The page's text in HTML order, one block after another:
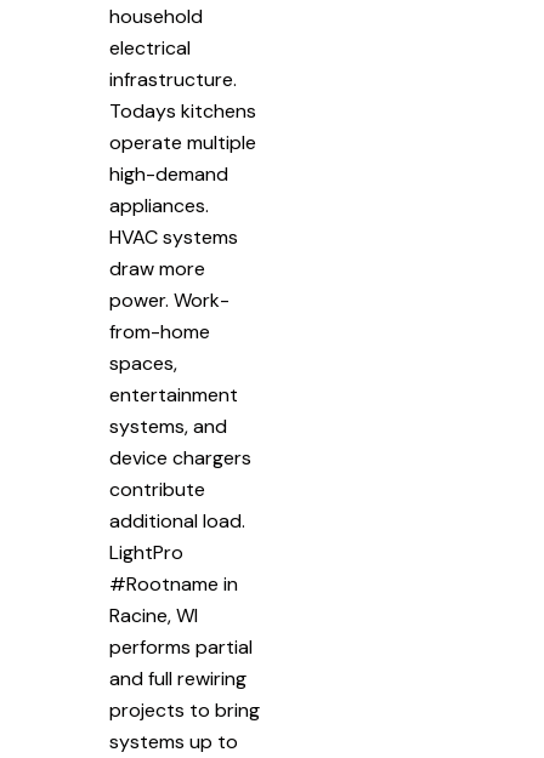
household
electrical
infrastructure.
Todays kitchens
operate multiple
high-demand
appliances.
HVAC systems
draw more
power. Work-
from-home
spaces,
entertainment
systems, and
device chargers
contribute
additional load.
LightPro
#Rootname in
Racine, WI
performs partial
and full rewiring
projects to bring
systems up to